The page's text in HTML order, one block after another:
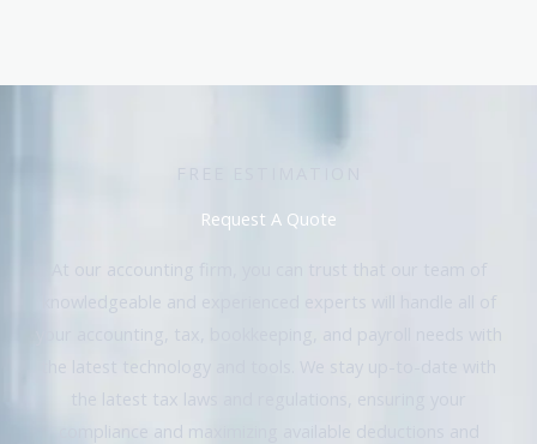
Request A Quote
At our accounting firm, you can trust that our team of
knowledgeable and experienced experts will handle all of
your accounting, tax, bookkeeping, and payroll needs with
the latest tax laws and regulations, ensuring your
compliance and maximizing available deductions and